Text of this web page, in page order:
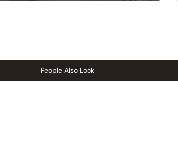
People Also Look